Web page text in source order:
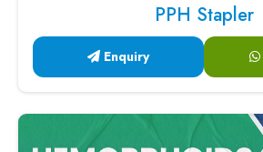
PPH Stapler
Enquiry